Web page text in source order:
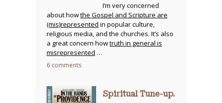
I’m very concerned
about howthe Gospel and Scripture are
(mis)represented in popular culture,
religious media, and the churches. It’s also
a great concern howtruth in general is
misrepresented …
6 comments
Spiritual Tune-up.